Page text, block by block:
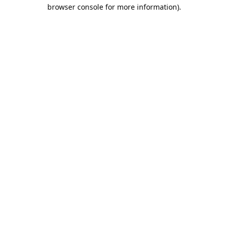
browser console for more information).